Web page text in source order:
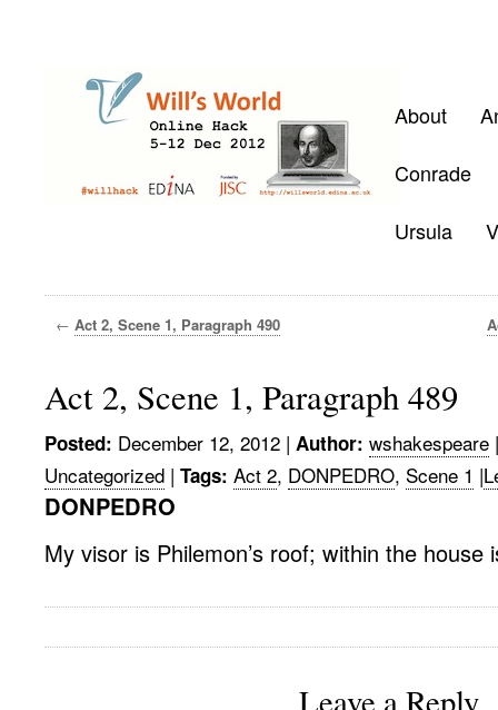
About
Conrade
Ursula
← Act 2, Scene 1, Paragraph 490
Act 2, Scene 1, Paragraph 489
Posted: December 12, 2012 | Author: wshakespeare |
Uncategorized | Tags: Act 2, DONPEDRO, Scene 1 |
DONPEDRO
My visor is Philemon’s roof; within the house
Leave a Reply